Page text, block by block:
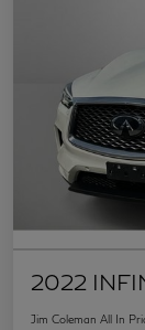
2022
Jim Coleman All In